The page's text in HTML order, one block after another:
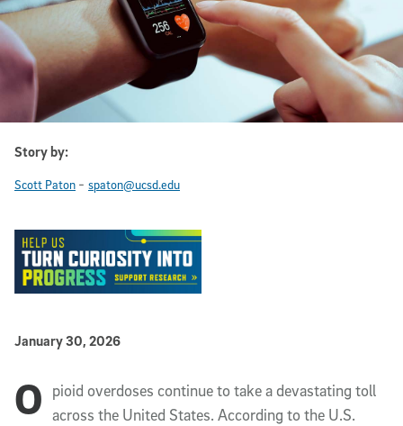
Story by:
Scott Paton - spaton@ucsd.edu
Published Date
January 30, 2026
Article Content
O
pioid overdoses continue to take a devastating toll
across the United States. According to the U.S.